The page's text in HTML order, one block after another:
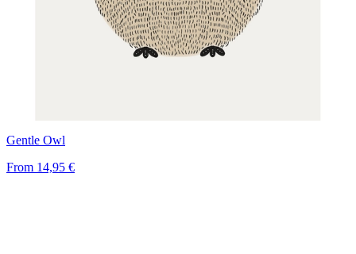
Gentle Owl
From 14,95 €